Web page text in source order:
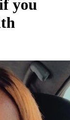
you